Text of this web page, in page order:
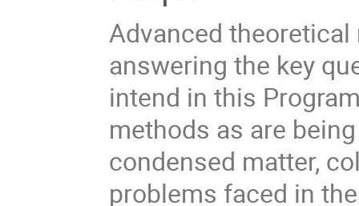
Advanced
answering the key
intend in this
methods as are
condensed matter,
problems faced in